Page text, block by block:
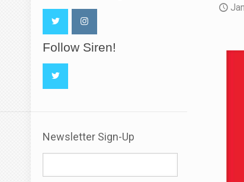
Follow Siren!
Newsletter Sign-Up